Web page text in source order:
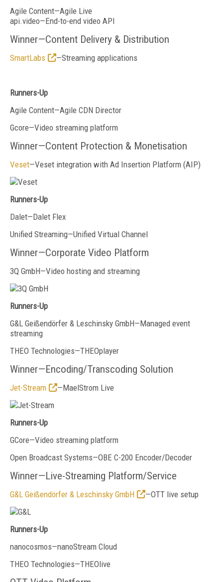
Agile Content—Agile Live
api.video—End-to-end video API
Winner—Content Delivery & Distribution
SmartLabs —Streaming applications
Runners-Up
Agile Content—Agile CDN Director
Gcore—Video streaming platform
Winner—Content Protection & Monetisation
Veset—Veset integration with Ad Insertion Platform (AIP)
Runners-Up
Dalet—Dalet Flex
Unified Streaming—Unified Virtual Channel
Winner—Corporate Video Platform
3Q GmbH—Video hosting and streaming
Runners-Up
G&L Geißendörfer & Leschinsky GmbH—Managed event
streaming
THEO Technologies—THEOplayer
Winner—Encoding/Transcoding Solution
Jet-Stream —MaelStrom Live
Runners-Up
GCore—Video streaming platform
Open Broadcast Systems—OBE C-200 Encoder/Decoder
Winner—Live-Streaming Platform/Service
G&L Geißendörfer & Leschinsky GmbH —OTT live setup
Runners-Up
nanocosmos—nanoStream Cloud
THEO Technologies—THEOlive